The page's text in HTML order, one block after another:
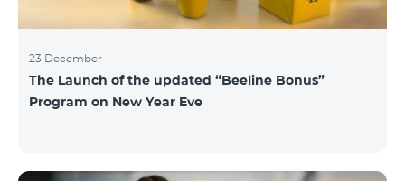
23 December
The Launch of the updated “Beeline Bonus”
Program on New Year Eve